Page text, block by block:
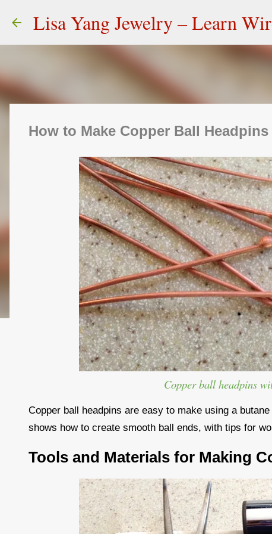
Lisa Yang Jewelry – Learn
How to Make Copper Ball
Copper ball headpins
Copper ball headpins are easy to make using a
shows how to create smooth ball ends, with tips for
Tools and Materials for Making